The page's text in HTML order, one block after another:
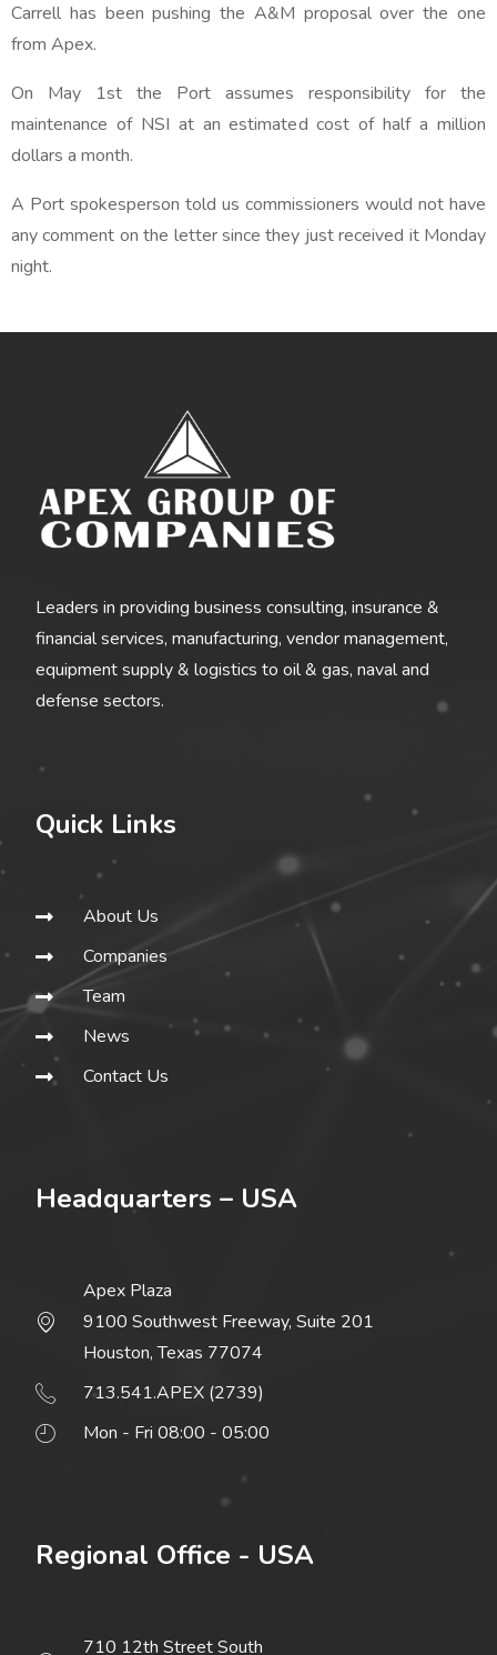
Carrell has been pushing the A&M proposal over the one
from Apex.
On May 1st the Port assumes responsibility for the
maintenance of NSI at an estimated cost of half a million
dollars a month.
A Port spokesperson told us commissioners would not have
any comment on the letter since they just received it Monday
night.
Leaders in providing business consulting, insurance &
financial services, manufacturing, vendor management,
equipment supply & logistics to oil & gas, naval and
defense sectors.
Quick Links
About Us
Companies
Team
News
Contact Us
Headquarters – USA
Apex Plaza
9100 Southwest Freeway, Suite 201
Houston, Texas 77074
713.541.APEX (2739)
Mon - Fri 08:00 - 05:00
Regional Office - USA
710 12th Street South